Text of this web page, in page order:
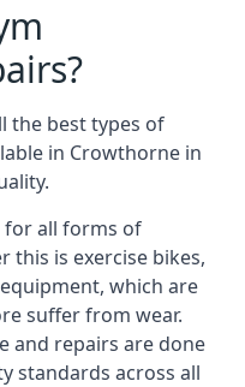
the best types of
in Crowthorne in
for all forms of
this is exercise bikes,
which are
suffer from wear.
and repairs are done
standards across all